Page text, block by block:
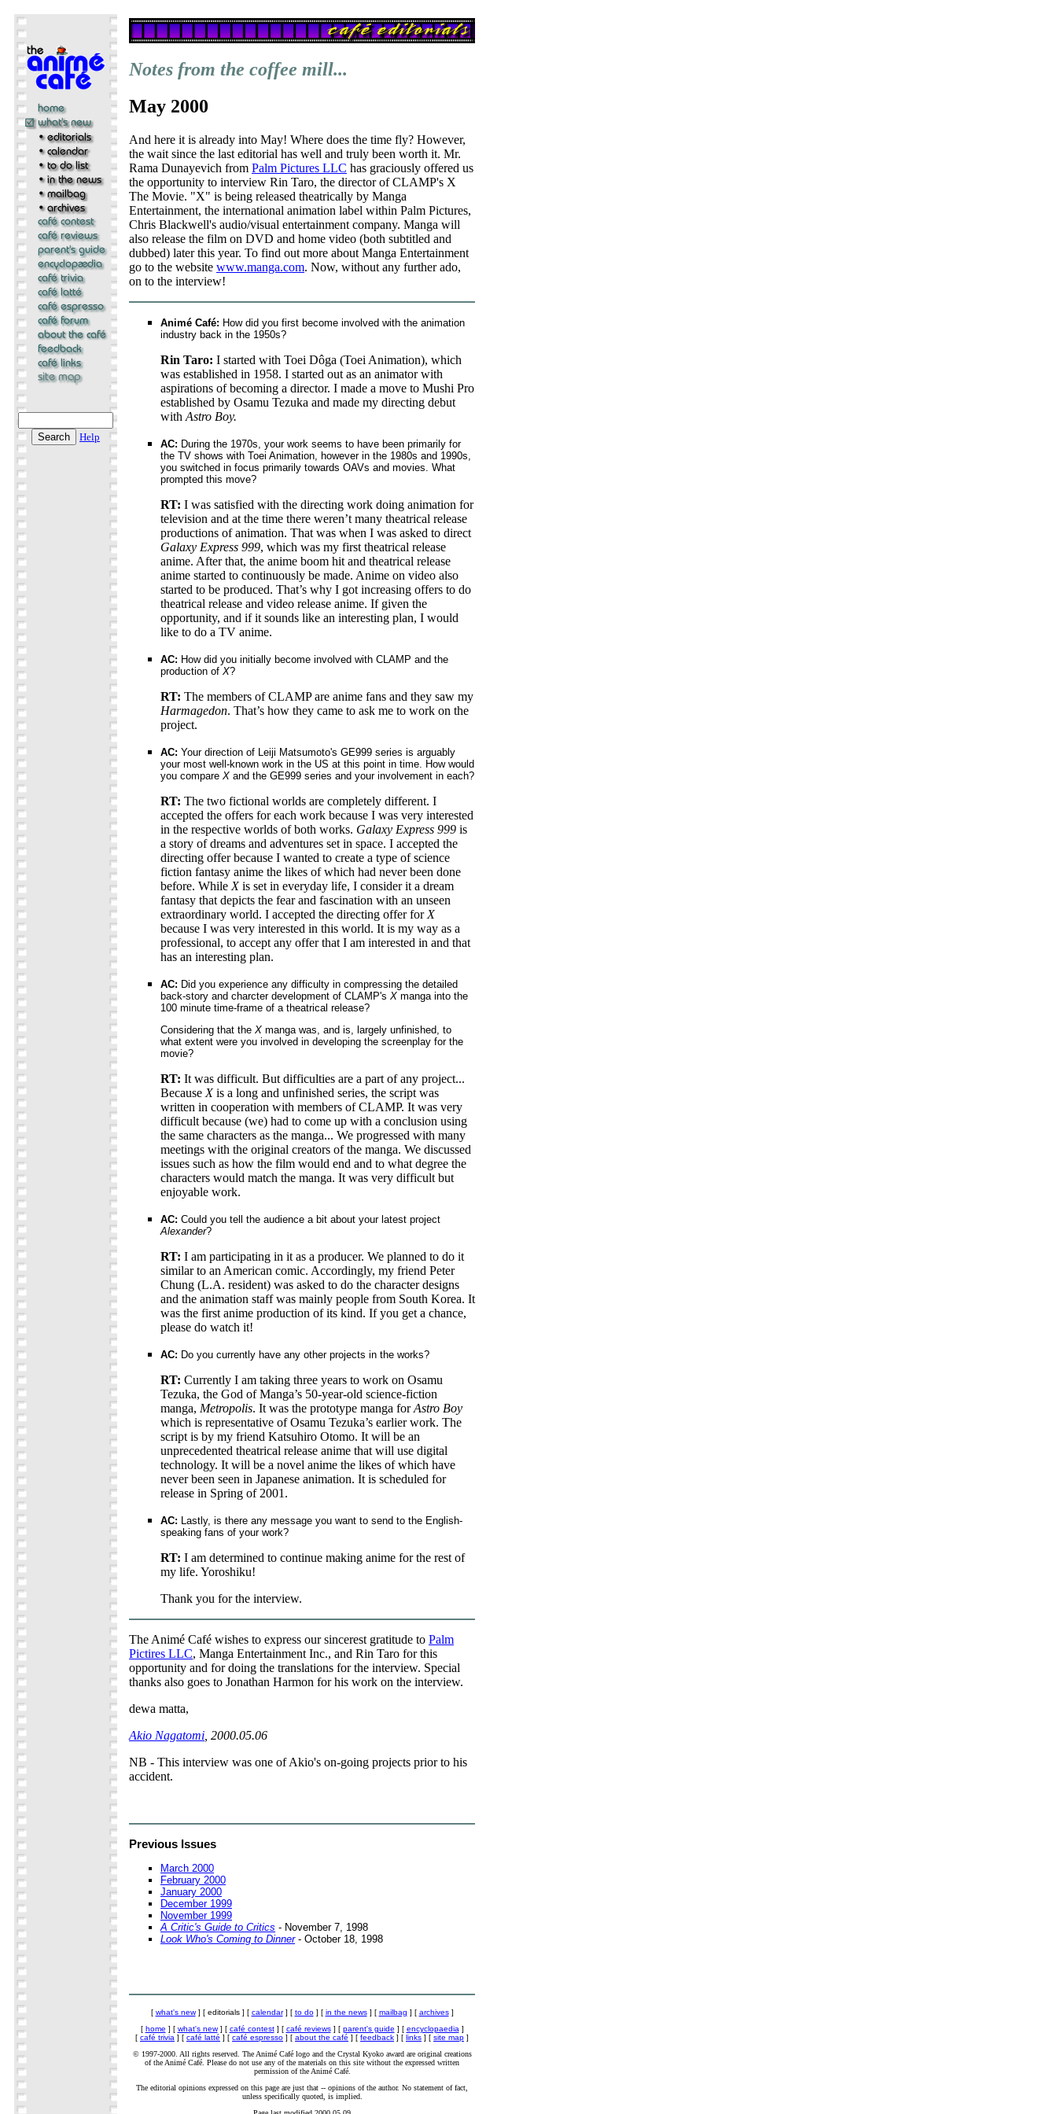
Help
Notes from the coffee mill...
May 2000
And here it is already into May! Where does the time fly? However,
the wait since the last editorial has well and truly been worth it. Mr.
Rama Dunayevich from Palm Pictures LLC has graciously offered us
the opportunity to interview Rin Taro, the director of CLAMP's X
The Movie. "X" is being released theatrically by Manga
Entertainment, the international animation label within Palm Pictures,
Chris Blackwell's audio/visual entertainment company. Manga will
also release the film on DVD and home video (both subtitled and
dubbed) later this year. To find out more about Manga Entertainment
go to the website www.manga.com. Now, without any further ado,
on to the interview!
Animé Café: How did you first become involved with the animation
industry back in the 1950s?
Rin Taro: I started with Toei Dôga (Toei Animation), which
was established in 1958. I started out as an animator with
aspirations of becoming a director. I made a move to Mushi Pro
established by Osamu Tezuka and made my directing debut
with Astro Boy.
AC: During the 1970s, your work seems to have been primarily for
the TV shows with Toei Animation, however in the 1980s and 1990s,
you switched in focus primarily towards OAVs and movies. What
prompted this move?
RT: I was satisfied with the directing work doing animation for
television and at the time there weren’t many theatrical release
productions of animation. That was when I was asked to direct
Galaxy Express 999, which was my first theatrical release
anime. After that, the anime boom hit and theatrical release
anime started to continuously be made. Anime on video also
started to be produced. That’s why I got increasing offers to do
theatrical release and video release anime. If given the
opportunity, and if it sounds like an interesting plan, I would
like to do a TV anime.
AC: How did you initially become involved with CLAMP and the
production of X?
RT: The members of CLAMP are anime fans and they saw my
Harmagedon. That’s how they came to ask me to work on the
project.
AC: Your direction of Leiji Matsumoto's GE999 series is arguably
your most well-known work in the US at this point in time. How would
you compare X and the GE999 series and your involvement in each?
RT: The two fictional worlds are completely different. I
accepted the offers for each work because I was very interested
in the respective worlds of both works. Galaxy Express 999 is
a story of dreams and adventures set in space. I accepted the
directing offer because I wanted to create a type of science
fiction fantasy anime the likes of which had never been done
before. While Xis set in everyday life, I consider it a dream
fantasy that depicts the fear and fascination with an unseen
extraordinary world. I accepted the directing offer for X
because I was very interested in this world. It is my way as a
professional, to accept any offer that I am interested in and that
has an interesting plan.
AC: Did you experience any difficulty in compressing the detailed
back-story and charcter development of CLAMP's X manga into the
100 minute time-frame of a theatrical release?
Considering that the X manga was, and is, largely unfinished, to
what extent were you involved in developing the screenplay for the
movie?
RT: It was difficult. But difficulties are a part of any project...
Because Xis a long and unfinished series, the script was
written in cooperation with members of CLAMP. It was very
difficult because (we) had to come up with a conclusion using
the same characters as the manga... We progressed with many
meetings with the original creators of the manga. We discussed
issues such as how the film would end and to what degree the
characters would match the manga. It was very difficult but
enjoyable work.
AC: Could you tell the audience a bit about your latest project
Alexander?
RT: I am participating in it as a producer. We planned to do it
similar to an American comic. Accordingly, my friend Peter
Chung (L.A. resident) was asked to do the character designs
and the animation staff was mainly people from South Korea. It
was the first anime production of its kind. If you get a chance,
please do watch it!
AC: Do you currently have any other projects in the works?
RT: Currently I am taking three years to work on Osamu
Tezuka, the God of Manga’s 50-year-old science-fiction
manga, Metropolis. It was the prototype manga forAstro Boy
which is representative of Osamu Tezuka’s earlier work. The
script is by my friend Katsuhiro Otomo. It will be an
unprecedented theatrical release anime that will use digital
technology. It will be a novel anime the likes of which have
never been seen in Japanese animation. It is scheduled for
release in Spring of 2001.
AC: Lastly, is there any message you want to send to the English-
speaking fans of your work?
RT: I am determined to continue making anime for the rest of
my life. Yoroshiku!
Thank you for the interview.
The Animé Café wishes to express our sincerest gratitude to Palm
Pictires LLC, Manga Entertainment Inc., and Rin Taro for this
opportunity and for doing the translations for the interview. Special
thanks also goes to Jonathan Harmon for his work on the interview.
dewa matta,
Akio Nagatomi , 2000.05.06
NB - This interview was one of Akio's on-going projects prior to his
accident.
Previous Issues
March 2000
February 2000
January 2000
December 1999
November 1999
A Critic's Guide to Critics - November 7, 1998
Look Who's Coming to Dinner- October 18, 1998
[ what's new] [ editorials ] [ calendar] [ to do] [ in the news] [ mailbag ] [ archives]
[ home ] [ what's new] [ café contest] [ café reviews] [ parent's guide ] [ encyclopaedia ]
[ café trivia ] [ café latté ] [ café espresso ] [ about the café ] [ feedback ] [ links ] [ site map ]
© 1997-2000. All rights reserved. The Animé Café logo and the Crystal Kyoko award are original creations
of the Animé Café. Please do not use any of the materials on this site without the expressed written
permission of the Animé Café.
The editorial opinions expressed on this page are just that -- opinions of the author. No statement of fact,
unless specifically quoted, is implied.